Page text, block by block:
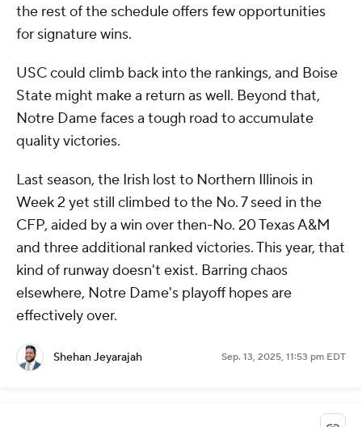
the rest of the schedule offers few opportunities
for signature wins.
USC could climb back into the rankings, and Boise
State might make a return as well. Beyond that,
Notre Dame faces a tough road to accumulate
quality victories.
Last season, the Irish lost to Northern Illinois in
Week 2 yet still climbed to the No. 7 seed in the
CFP, aided by a win over then-No. 20 Texas A&M
and three additional ranked victories. This year, that
kind of runway doesn't exist. Barring chaos
elsewhere, Notre Dame's playoff hopes are
effectively over.
Shehan Jeyarajah Sep. 13, 2025, 11:53 pm EDT